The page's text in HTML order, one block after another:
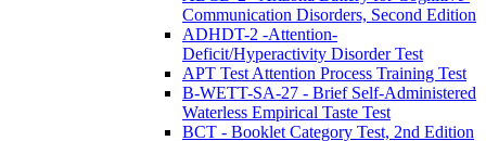
Communication Disorders, Second Edition
ADHDT-2 -Attention-
Deficit/Hyperactivity Disorder Test
APT Test Attention Process Training Test
B-WETT-SA-27 - Brief Self-Administered
Waterless Empirical Taste Test
BCT - Booklet Category Test, 2nd Edition